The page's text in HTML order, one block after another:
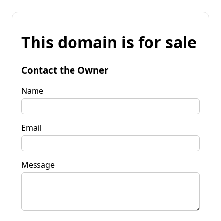
This domain is for sale
Contact the Owner
Name
Email
Message